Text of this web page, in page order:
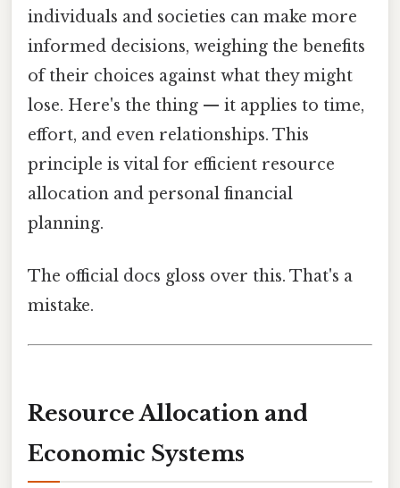
individuals and societies can make more
informed decisions, weighing the benefits
of their choices against what they might
lose. Here's the thing — it applies to time,
effort, and even relationships. This
principle is vital for efficient resource
allocation and personal financial
planning.
The official docs gloss over this. That's a
mistake.
Resource Allocation and
Economic Systems